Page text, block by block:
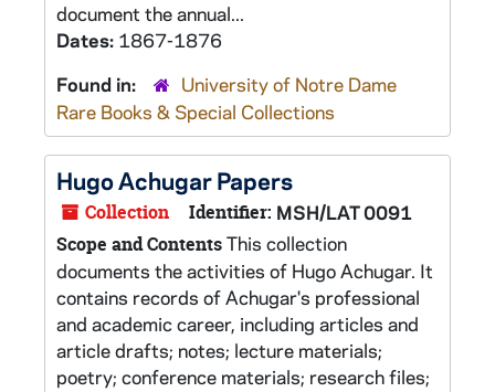
document the annual...
Dates: 1867-1876
Found in:
University of Notre Dame
Rare Books & Special Collections
Hugo Achugar Papers
Collection Identifier: MSH/LAT 0091
Scope and ContentsThis collection
documents the activities of Hugo Achugar. It
contains records of Achugar's professional
and academic career, including articles and
article drafts; notes; lecture materials;
poetry; conference materials; research files;